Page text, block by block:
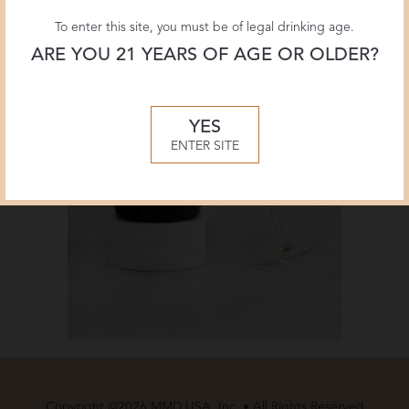
To enter this site, you must be of legal drinking age.
ARE YOU 21 YEARS OF AGE OR OLDER?
YES
ENTER SITE